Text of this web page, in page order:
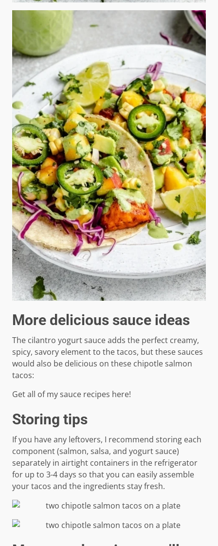
More delicious sauce ideas
The cilantro yogurt sauce adds the perfect creamy,
spicy, savory element to the tacos, but these sauces
would also be delicious on these chipotle salmon
tacos:
Get all of my sauce recipes here!
Storing tips
If you have any leftovers, I recommend storing each
component (salmon, salsa, and yogurt sauce)
separately in airtight containers in the refrigerator
for up to 3-4 days so that you can easily assemble
your tacos and the ingredients stay fresh.